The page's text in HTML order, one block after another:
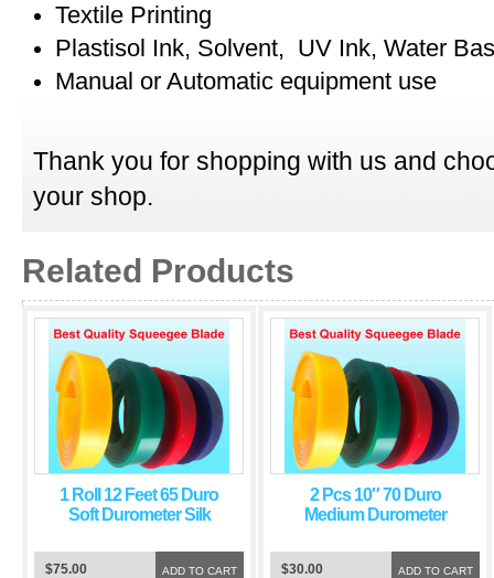
Textile Printing
Plastisol Ink, Solvent, UV Ink, Water
Manual or Automatic equipment use
Thank you for shopping with us and
your shop.
Related Products
1 Roll 12 Feet 65 Duro
Soft Durometer Silk
Squeegee Red Blade
ADD TO CART
$75.00
2 Pcs 10″ 70 Duro
Medium Durometer
Squeegee Green Blade
ADD TO CART
$30.00